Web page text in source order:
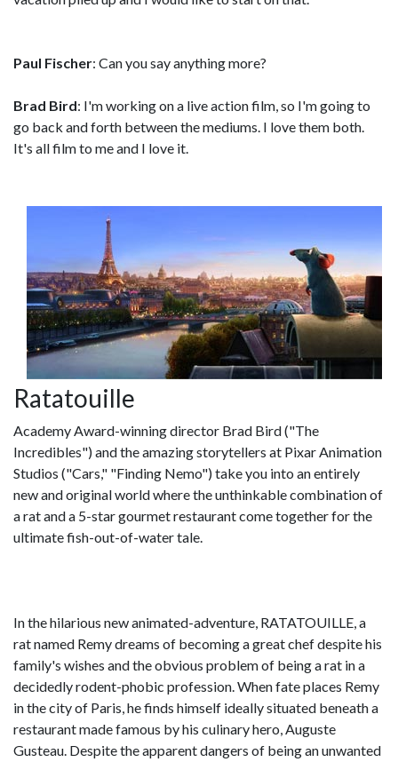
Paul Fischer: Can you say anything more?
Brad Bird: I'm working on a live action film, so I'm going to
go back and forth between the mediums. I love them both.
It's all film to me and I love it.
Ratatouille
Academy Award-winning director Brad Bird ("The
Incredibles") and the amazing storytellers at Pixar Animation
Studios ("Cars," "Finding Nemo") take you into an entirely
new and original world where the unthinkable combination of
a rat and a 5-star gourmet restaurant come together for the
ultimate fish-out-of-water tale.
In the hilarious new animated-adventure, RATATOUILLE, a
rat named Remy dreams of becoming a great chef despite his
family's wishes and the obvious problem of being a rat in a
decidedly rodent-phobic profession. When fate places Remy
in the city of Paris, he finds himself ideally situated beneath a
restaurant made famous by his culinary hero, Auguste
Gusteau. Despite the apparent dangers of being an unwanted